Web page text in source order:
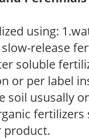
using:
release
soluble
or per label
soil ususally
product.